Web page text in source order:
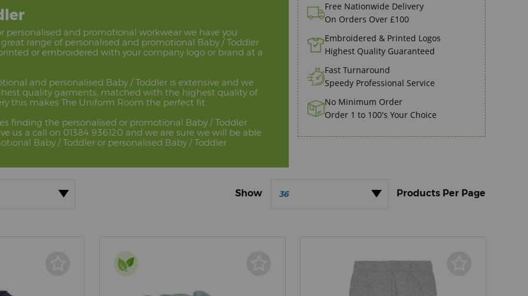
personalised and promotional workwear we have you
great range of personalised and promotional Baby / Toddler
or embroidered with your company logo or brand at a
and personalised Baby / Toddler is extensive and we
quality garments, matched with the highest quality of
this makes The Uniform Room the perfect fit.
finding the personalised or promotional Baby / Toddler
us a call on 01384 936120 and we are sure we will be able
Baby / Toddler or personalised Baby / Toddler .
Free Nationwide Delivery
On Orders Over £100
Embroidered & Printed Logos
Highest Quality Guaranteed
Fast Turnaround
Speedy Professional Service
No Minimum Order
Order 1 to 100's Your Choice
36